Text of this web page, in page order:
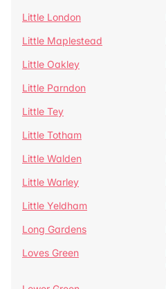
Little London
Little Maplestead
Little Oakley
Little Parndon
Little Tey
Little Totham
Little Walden
Little Warley
Little Yeldham
Long Gardens
Loves Green